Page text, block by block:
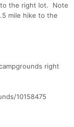
the right lot. Note
mile hike to the
right
10158475